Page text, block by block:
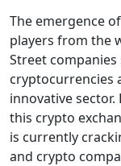
The emergence
players from the
Street
cryptocurrencies
innovative
this crypto
is currently
and crypto